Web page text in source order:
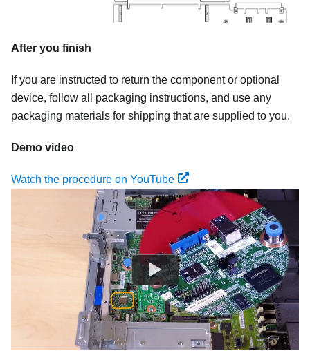
After you finish
If you are instructed to return the component or optional
device, follow all packaging instructions, and use any
packaging materials for shipping that are supplied to you.
Demo video
Watch the procedure on YouTube